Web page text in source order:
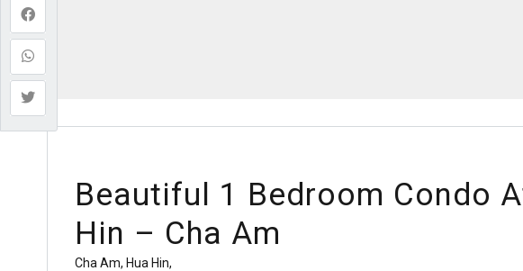
Beautiful 1 Bedroom Condo
Hin – Cha Am
Cha Am, Hua Hin,